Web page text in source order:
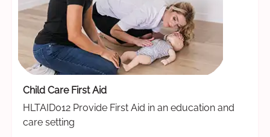
Child Care First Aid
HLTAID012 Provide First Aid in an education and
care setting